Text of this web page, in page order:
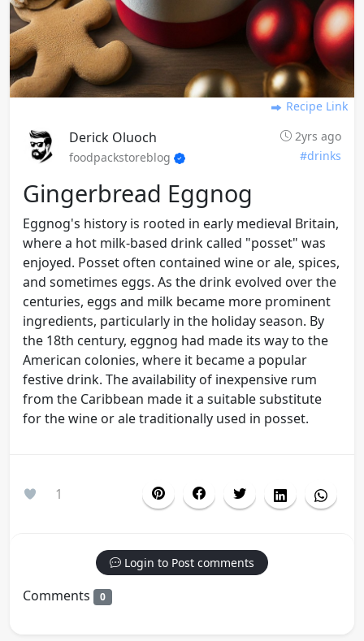
Recipe Link
Derick Oluoch
2yrs ago
foodpackstoreblog
#drinks
Gingerbread Eggnog
Eggnog's history is rooted in early medieval Britain,
where a hot milk-based drink called "posset" was
enjoyed. Posset often contained wine or ale, spices,
and sometimes eggs. As the drink evolved over the
centuries, eggs and milk became more prominent
ingredients, particularly in the holiday season. By
the 18th century, eggnog had made its way to the
American colonies, where it became a popular
festive drink. The availability of inexpensive rum
from the Caribbean made it a suitable substitute
for the wine or ale traditionally used in posset.
1
Login to Post comments
Comments 0